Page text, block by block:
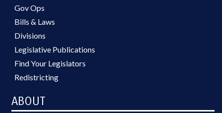
Gov Ops
Bills & Laws
Divisions
Legislative Publications
Find Your Legislators
Redistricting
ABOUT